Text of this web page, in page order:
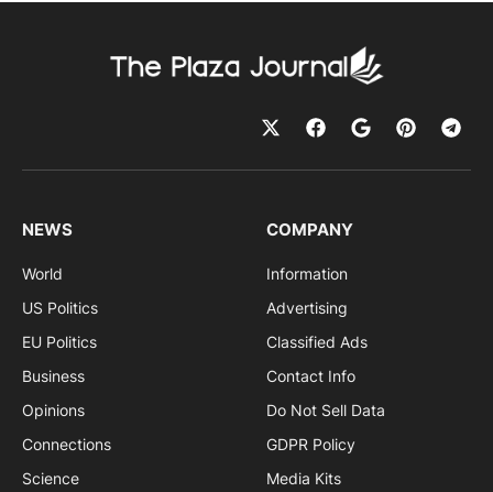
NEWS
World
US Politics
EU Politics
Business
Opinions
Connections
Science
COMPANY
Information
Advertising
Classified Ads
Contact Info
Do Not Sell Data
GDPR Policy
Media Kits